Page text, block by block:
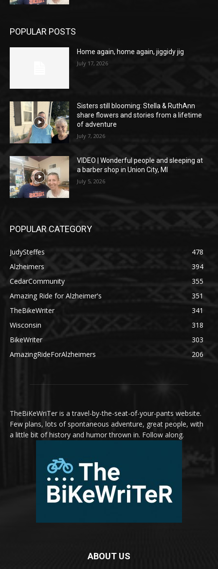
POPULAR POSTS
Home again, home again, jiggidy jig
July 17, 2026
Sisters still blooming: Stella & RuthAnn
share flowers and stories from a lifetime
of adventure
July 7, 2026
VIDEO | Wonderful people and sleeping at
a barber shop in Union City, MI
July 5, 2026
POPULAR CATEGORY
JudySteffes
478
Alzheimers
394
CedarCommunity
355
Amazing Ride for Alzheimer's
351
TheBikeWriter
341
Wisconsin
318
BikeWriter
303
AmazingRideForAlzheimers
206
TheBiKeWriTer is a travel-by-the-seat-of-your-pants website.
Few plans, lots of spontaneous adventure, great people, with
a little bit of history and humor thrown in. Follow along.
ABOUT US